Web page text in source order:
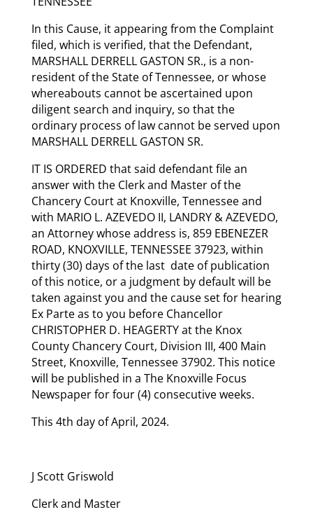
In this Cause, it appearing from the Complaint
filed, which is verified, that the Defendant,
MARSHALL DERRELL GASTON SR., is a non-
resident of the State of Tennessee, or whose
whereabouts cannot be ascertained upon
diligent search and inquiry, so that the
ordinary process of law cannot be served upon
MARSHALL DERRELL GASTON SR.
IT IS ORDERED that said defendant file an
answer with the Clerk and Master of the
Chancery Court at Knoxville, Tennessee and
with MARIO L. AZEVEDO II, LANDRY & AZEVEDO,
an Attorney whose address is, 859 EBENEZER
ROAD, KNOXVILLE, TENNESSEE 37923, within
thirty (30) days of the last date of publication
of this notice, or a judgment by default will be
taken against you and the cause set for hearing
Ex Parte as to you before Chancellor
CHRISTOPHER D. HEAGERTY at the Knox
County Chancery Court, Division III, 400 Main
Street, Knoxville, Tennessee 37902. This notice
will be published in a The Knoxville Focus
Newspaper for four (4) consecutive weeks.
This 4th day of April, 2024.
J Scott Griswold
Clerk and Master